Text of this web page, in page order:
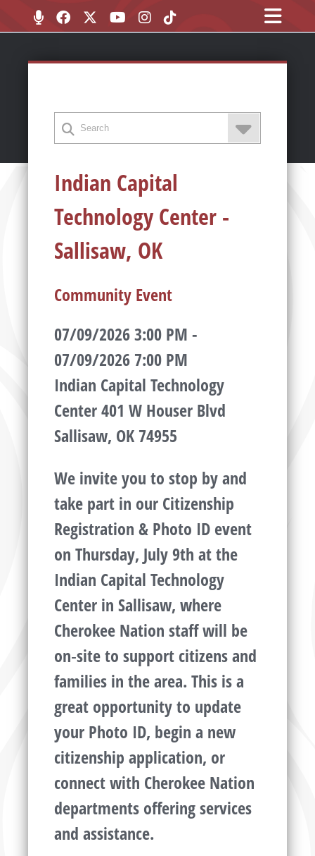
Indian Capital
Technology Center -
Sallisaw, OK
Community Event
07/09/2026 3:00 PM -
07/09/2026 7:00 PM
Indian Capital Technology
Center 401 W Houser Blvd
Sallisaw, OK 74955
We invite you to stop by and
take part in our Citizenship
Registration & Photo ID event
on Thursday, July 9th at the
Indian Capital Technology
Center in Sallisaw, where
Cherokee Nation staff will be
on‑site to support citizens and
families in the area. This is a
great opportunity to update
your Photo ID, begin a new
citizenship application, or
connect with Cherokee Nation
departments offering services
and assistance.